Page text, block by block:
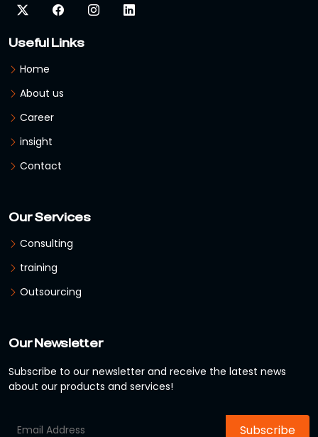
Useful Links
Home
About us
Career
insight
Contact
Our Services
Consulting
training
Outsourcing
Our Newsletter
Subscribe to our newsletter and receive the latest news
about our products and services!